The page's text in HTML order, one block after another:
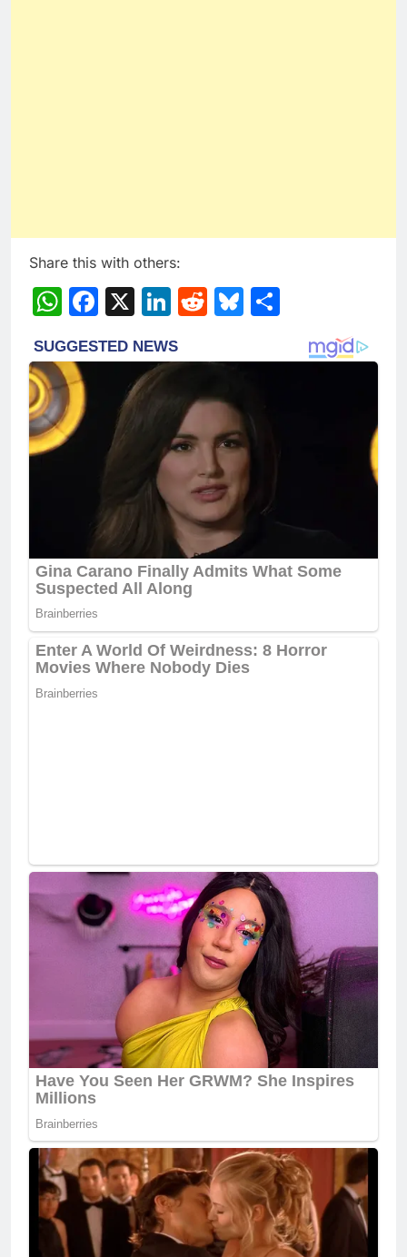
Share this with others:
WhatsApp
Facebook
X LinkedIn
RedditBluesky